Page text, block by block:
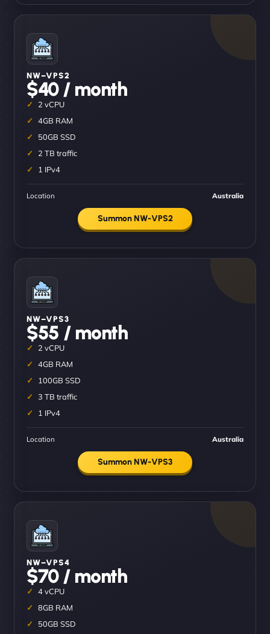
NW–VPS2
$40 / month
2 vCPU
4GB RAM
50GB SSD
2 TB traffic
1 IPv4
Location Australia
Summon NW-VPS2
NW–VPS3
$55 / month
2 vCPU
4GB RAM
100GB SSD
3 TB traffic
1 IPv4
Location Australia
Summon NW-VPS3
NW–VPS4
$70 / month
4 vCPU
8GB RAM
50GB SSD